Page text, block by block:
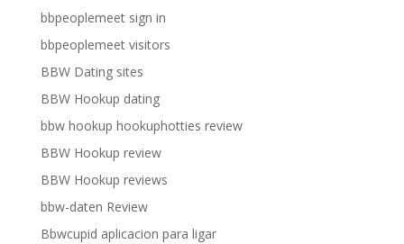
bbpeoplemeet sign in
bbpeoplemeet visitors
BBW Dating sites
BBW Hookup dating
bbw hookup hookuphotties review
BBW Hookup review
BBW Hookup reviews
bbw-daten Review
Bbwcupid aplicacion para ligar